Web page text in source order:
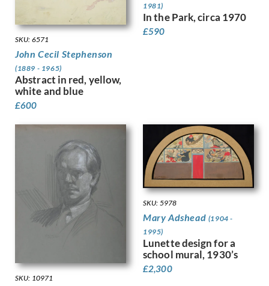
Gore, Spencer
Gorguet, Auguste
Gosse, Sylvia
Granger-Taylor, Edith
Grant, Ian
Gray, Douglas Stannus
Gray, Norah Neilson
Guenther, Lambert
Gunn, Sir Herbert James
Guthrie, Kathleen
Gwynne Jones, Allan
Hagedorn, Karl
Halliday, Edward
Hamilton Hay, James
Hansen, Josef-Theodor
Hardiman, Alfred Frank
SKU: 6571
John Cecil Stephenson
(1889 - 1965)
Abstract in red, yellow,
white and blue
£600
1981)
In the Park, circa 1970
£590
SKU: 10971
SKU: 5978
Mary Adshead (1904 -
1995)
Lunette design for a
school mural, 1930’s
£2,300